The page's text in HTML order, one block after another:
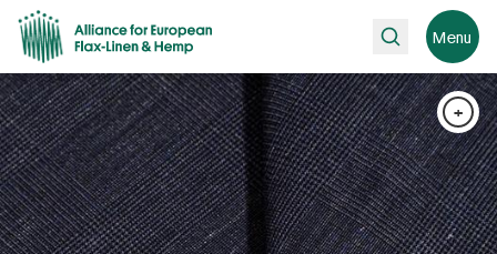
Search Menu
+